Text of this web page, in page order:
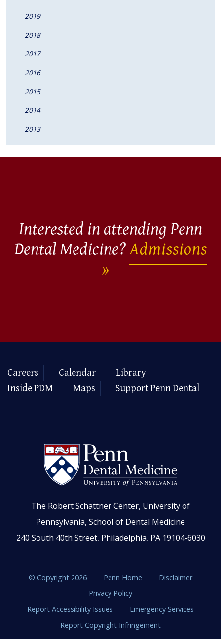
2019
2018
2017
2016
2015
2014
2013
Interested in attending Penn
Dental Medicine?Admissions
Careers Calendar
Library
Inside PDM
Maps Support Penn Dental
The Robert Schattner Center, University of
Pennsylvania, School of Dental Medicine
240 South 40th Street, Philadelphia, PA 19104-6030
© Copyright 2026 Penn Home
Disclaimer
Privacy Policy
Report Accessibility Issues
Emergency Services
Report Copyright Infringement